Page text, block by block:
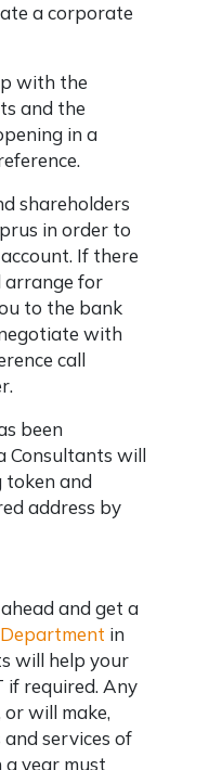
a corporate
with the
and the
in a
shareholders
in order to
If there
arrange for
to the bank
with
call
been
Consultants will
token and
address by
and get a
in
will help your
if required. Any
or will make,
services of
year must